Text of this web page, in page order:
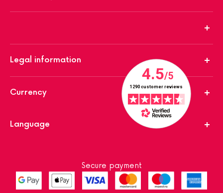
Legal information
Currency
Language
Secure payment